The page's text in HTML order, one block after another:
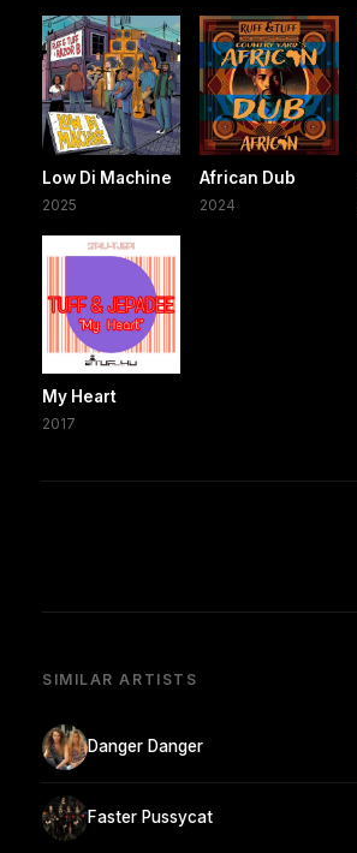
Low Di Machine
2025
African Dub
2024
My Heart
2017
SIMILAR ARTISTS
Danger Danger
Faster Pussycat